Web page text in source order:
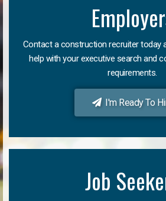
Contact a construction recruiter today
help with your executive search and
requirements.
I'm Ready To
Job